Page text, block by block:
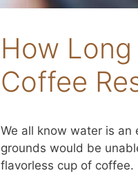
How
Coffee
We all know water is
grounds would be
flavorless cup of coffee.